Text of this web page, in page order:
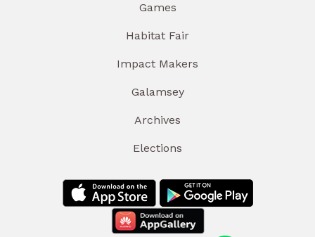
Games
Habitat Fair
Impact Makers
Galamsey
Archives
Elections